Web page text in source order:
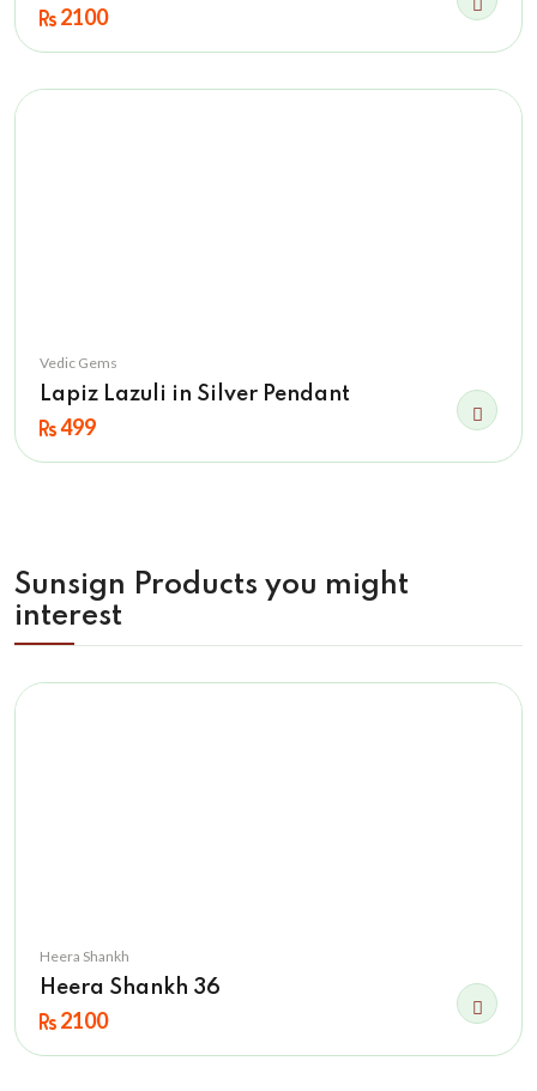
2100
Vedic Gems
Lapiz Lazuli in Silver Pendant
499
Sunsign Products you might
interest
Heera Shankh
Heera Shankh 36
2100